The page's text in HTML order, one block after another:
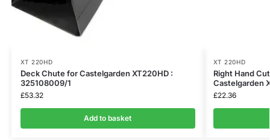
XT 220HD
Deck Chute for Castelgarden XT220HD :
325108009/1
£53.32
Add to basket
XT 220HD
Right Hand
Castelgarden
£22.36